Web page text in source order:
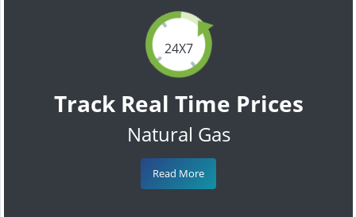
24X7
Track Real Time Prices
Natural Gas
Read More